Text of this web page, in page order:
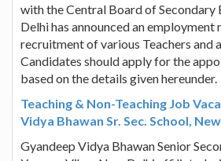
with the Central Board of Secondary
Delhi has announced an
recruitment of various Teachers and
Candidates should apply for the
based on the details given hereunder.
Teaching & Non-Teaching Job
Vidya Bhawan Sr. Sec. School,
Gyandeep Vidya Bhawan Senior